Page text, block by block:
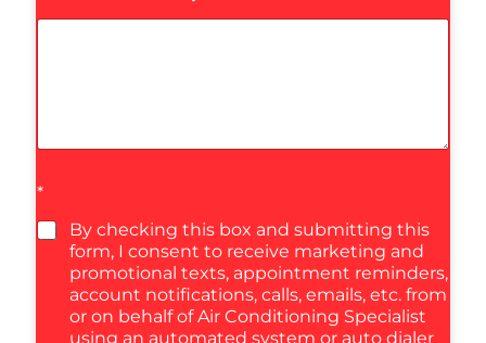
*
By checking this box and submitting this
form, I consent to receive marketing and
promotional texts, appointment reminders,
account notifications, calls, emails, etc. from
or on behalf of Air Conditioning Specialist
using an automated system or auto dialer